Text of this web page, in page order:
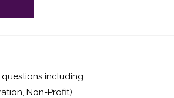
including:
Non-Profit)